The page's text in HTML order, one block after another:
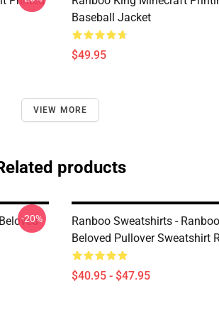
Baseball Jacket
$49.95
VIEW MORE
products
-20%
Ranboo Sweatshirts -
Beloved Pullover Sweatshirt
$40.95 - $47.95